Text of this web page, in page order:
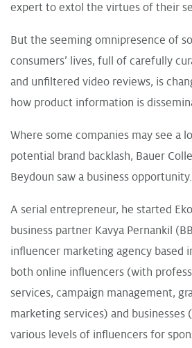
expert to extol the virtues of their
But the seeming omnipresence of
consumers’ lives, full of carefully
and unfiltered video reviews, is
how product information is
Where some companies may see a
potential brand backlash, Bauer
Beydoun saw a business opportunity.
A serial entrepreneur, he started
business partner Kavya Pernankil
influencer marketing agency based
both online influencers (with
services, campaign management,
marketing services) and businesses
various levels of influencers for